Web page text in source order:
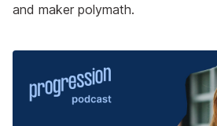
and maker polymath.